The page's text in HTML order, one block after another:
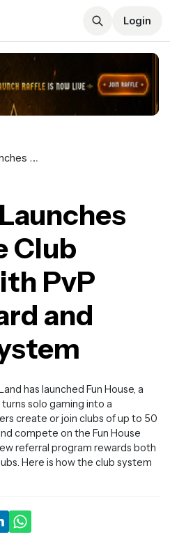
Login
LOL Land Launches Fun House Club Feature with PvP Leaderboard and Referral System
Club
PvP
and
has launched Fun House, a
solo gaming into a
create or join clubs of up to 50
compete on the Fun House
referral program rewards both
Here is how the club system